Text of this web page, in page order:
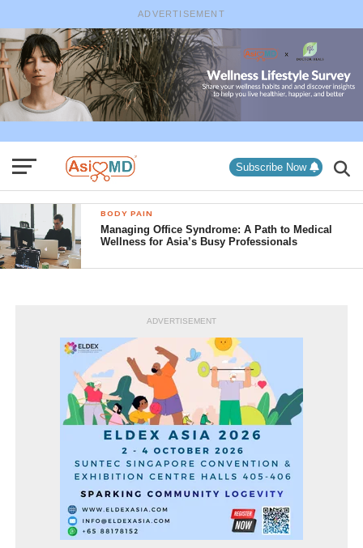
ADVERTISEMENT
Subscribe Now
BODY PAIN
Managing Office Syndrome: A Path to Medical
Wellness for Asia’s Busy Professionals
ADVERTISEMENT